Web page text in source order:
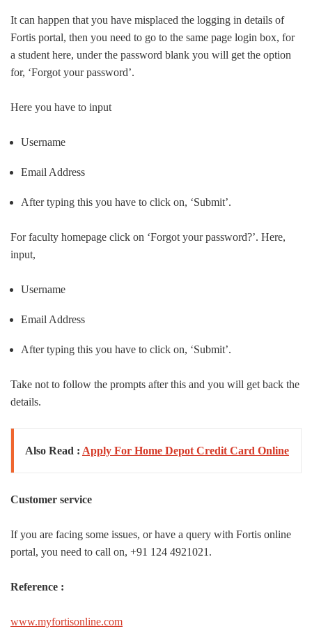
It can happen that you have misplaced the logging in details of
Fortis portal, then you need to go to the same page login box, for
a student here, under the password blank you will get the option
for, ‘Forgot your password’.
Here you have to input
Username
Email Address
After typing this you have to click on, ‘Submit’.
For faculty homepage click on ‘Forgot your password?’. Here,
input,
Username
Email Address
After typing this you have to click on, ‘Submit’.
Take not to follow the prompts after this and you will get back the
details.
Also Read : Apply For Home Depot Credit Card Online
Customer service
If you are facing some issues, or have a query with Fortis online
portal, you need to call on, +91 124 4921021.
Reference :
www.myfortisonline.com